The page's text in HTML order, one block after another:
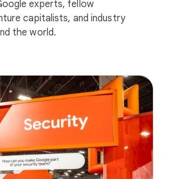
experts, fellow
capitalists, and industry
the world.